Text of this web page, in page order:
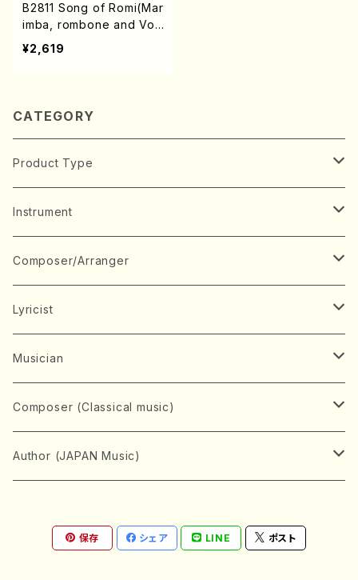
B2811 Song of Romi(Mar
imba, rombone and Voi
ce/J. Spencer, S. Tanak
a, D. Ashby, A. York, H.
¥2,619
CATEGORY
Product Type
Music Score
Book
CD/DVD
Concert ticket
Music magazine
HOGAKU journal
Record
Instrument
Japanese Instrument
Koto(Solo)
Koto(Ensemble)
Shakuhachi(Solo)
Chorus
Mixed chorus
Female chorus
Voice
Soprano
Alto
Keyboard Instrument
Piano(Solo)
Piano(Ensemble)
Stringed instrument
Violin(Ensemble)
Flute(Include Piccolo)(Solo)
Brass instrument
Composer/Arranger
A
ABE, Ayuko
AITA, Mizuki
AOKI, Shozo
B
BABA, Nobuko
BISHU, BO
C
CENSHU, Jiro
CHIKUSHI, Katsuko
D
ENDO, Masao
Lyricist
A
AMAKO, Yoshiko
D
DOI, Bansui
E
Edgar Allan Poe
FUJI, Sadakazu
Musician
A
ADACHI, Mari (Viola)
ARUGA, Kimiko (Mezz-Soprano)
D
FUKUDA, Teruhisa
Composer (Classical music)
Bach, Johann Sebastian
Brahms, Johannes
Author (JAPAN Music)
MIYAGI, Michio
Nagauta (Uta, Shamisen)
保存 シェア LINE ポスト